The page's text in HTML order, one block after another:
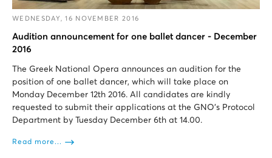
WEDNESDAY, 16 NOVEMBER 2016
Audition announcement for one ballet dancer - December
2016
The Greek National Opera announces an audition for the
position of one ballet dancer, which will take place on
Monday December 12th 2016. All candidates are kindly
requested to submit their applications at the GNO's Protocol
Department by Tuesday December 6th at 14.00.
Read more...